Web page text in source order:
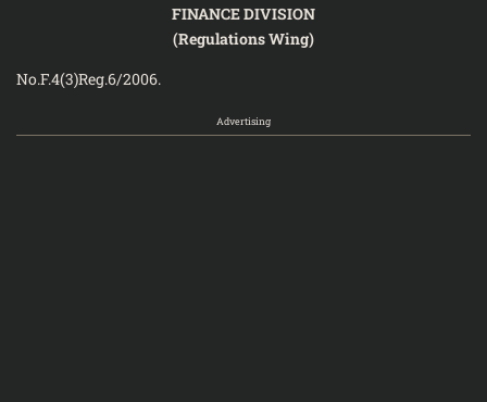
FINANCE DIVISION
(Regulations Wing)
No.F.4(3)Reg.6/
Advertising